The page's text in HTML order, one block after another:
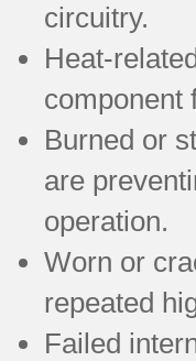
circuitry.
Heat-
component
Burned or
are
operation.
Worn or
repeated
Failed